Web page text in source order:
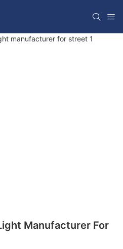
Manufacturer For